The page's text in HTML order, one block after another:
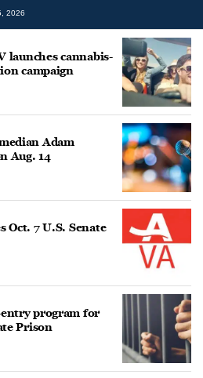
2026
launches cannabis-
campaign
Adam
Aug. 14
Oct. 7 U.S. Senate
entry program for
Prison